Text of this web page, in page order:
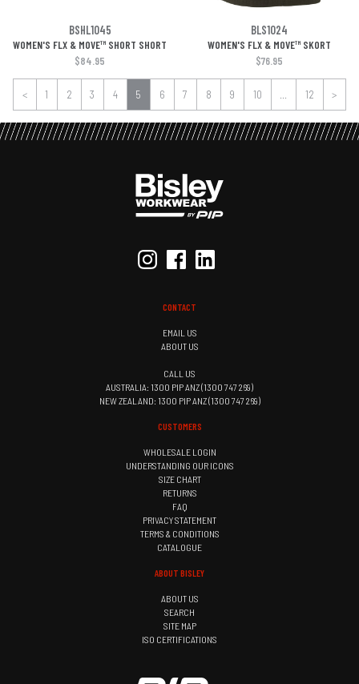
BSHL1045 BLS1024
WOMEN'S FLX & MOVE™ SHORT SHORT
WOMEN'S FLX & MOVE™ SKORT
$84.95
$76.95
< 1 2 3 4 5 6 7 8 9 10 ... 12 >
CONTACT
EMAIL US
ABOUT US
CALL US
AUSTRALIA: 1300 PIP ANZ (1300 747 269)
NEW ZEALAND: 1300 PIP ANZ (1300 747 269)
CUSTOMERS
WHOLESALE LOGIN
UNDERSTANDING OUR ICONS
SIZE CHART
RETURNS
FAQ
PRIVACY STATEMENT
TERMS & CONDITIONS
CATALOGUE
ABOUT BISLEY
ABOUT US
SEARCH
SITE MAP
ISO CERTIFICATIONS